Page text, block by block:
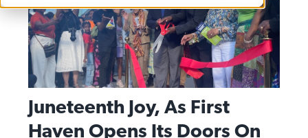
Economic Development
Education & Youth
Faith & Spirituality
Food & Drink
Food Justice
Juneteenth Joy, As First
Haven Opens Its Doors On